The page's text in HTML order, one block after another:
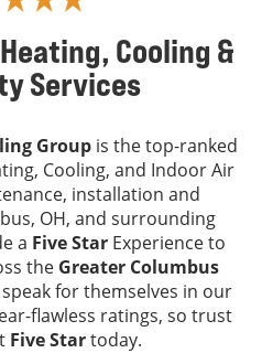
Cooling &
Services
Groupis the top-ranked
Cooling, and Indoor Air
installation and
OH, and surrounding
a Five StarExperience to
the Greater Columbus
for themselves in our
flawless ratings, so trust
Five Startoday.